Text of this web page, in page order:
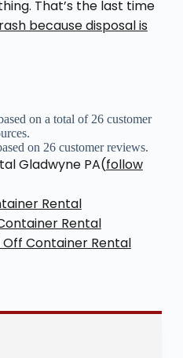
That’s the last time
because disposal is
on a total of 26 customer
on 26 customer reviews.
Gladwyne PA(follow
Rental
Rental
Off Container Rental